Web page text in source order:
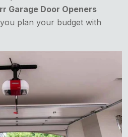
Garage Door Openers
plan your budget with